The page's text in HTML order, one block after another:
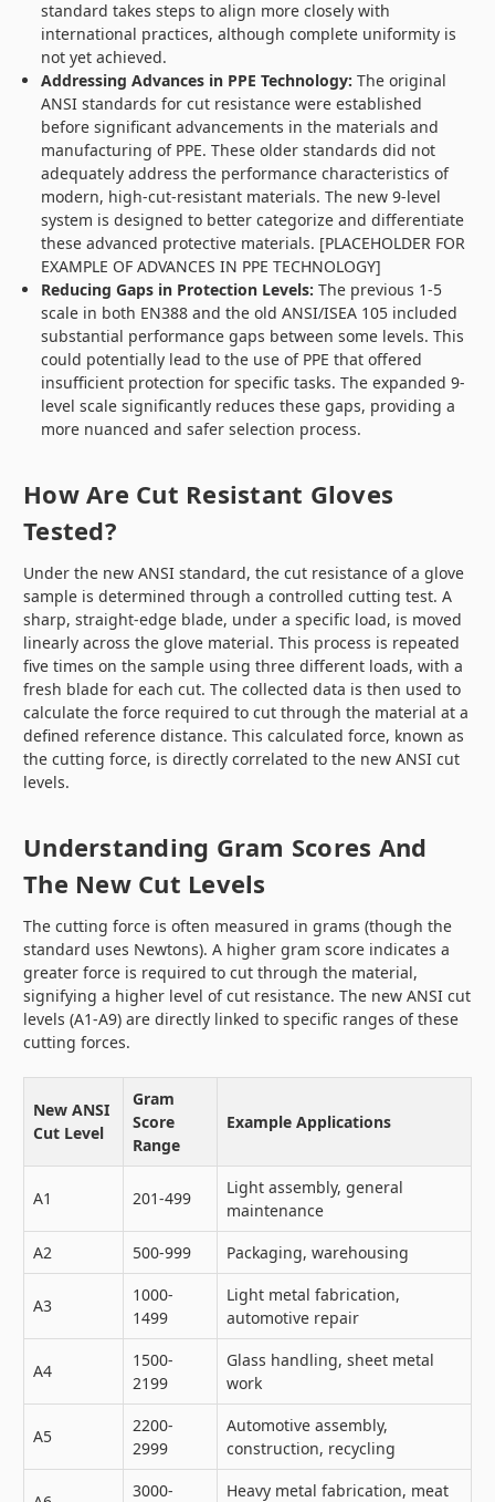
standard takes steps to align more closely with
international practices, although complete uniformity is
not yet achieved.
Addressing Advances in PPE Technology: The original
ANSI standards for cut resistance were established
before significant advancements in the materials and
manufacturing of PPE. These older standards did not
adequately address the performance characteristics of
modern, high-cut-resistant materials. The new 9-level
system is designed to better categorize and differentiate
these advanced protective materials. [PLACEHOLDER FOR
EXAMPLE OF ADVANCES IN PPE TECHNOLOGY]
Reducing Gaps in Protection Levels: The previous 1-5
scale in both EN388 and the old ANSI/ISEA 105 included
substantial performance gaps between some levels. This
could potentially lead to the use of PPE that offered
insufficient protection for specific tasks. The expanded 9-
level scale significantly reduces these gaps, providing a
more nuanced and safer selection process.
How Are Cut Resistant Gloves
Tested?
Under the new ANSI standard, the cut resistance of a glove
sample is determined through a controlled cutting test. A
sharp, straight-edge blade, under a specific load, is moved
linearly across the glove material. This process is repeated
five times on the sample using three different loads, with a
fresh blade for each cut. The collected data is then used to
calculate the force required to cut through the material at a
defined reference distance. This calculated force, known as
the cutting force, is directly correlated to the new ANSI cut
levels.
Understanding Gram Scores And
The New Cut Levels
The cutting force is often measured in grams (though the
standard uses Newtons). A higher gram score indicates a
greater force is required to cut through the material,
signifying a higher level of cut resistance. The new ANSI cut
levels (A1-A9) are directly linked to specific ranges of these
cutting forces.
New ANSI
Cut Level
Gram
Score
Range
Example Applications
A1 201-499
Light assembly, general
maintenance
A2
500-999 Packaging, warehousing
A3
1000-
1499
Light metal fabrication,
automotive repair
A4
1500-
2199
Glass handling, sheet metal
work
A5
2200-
2999
Automotive assembly,
construction, recycling
3000- Heavy metal fabrication, meat